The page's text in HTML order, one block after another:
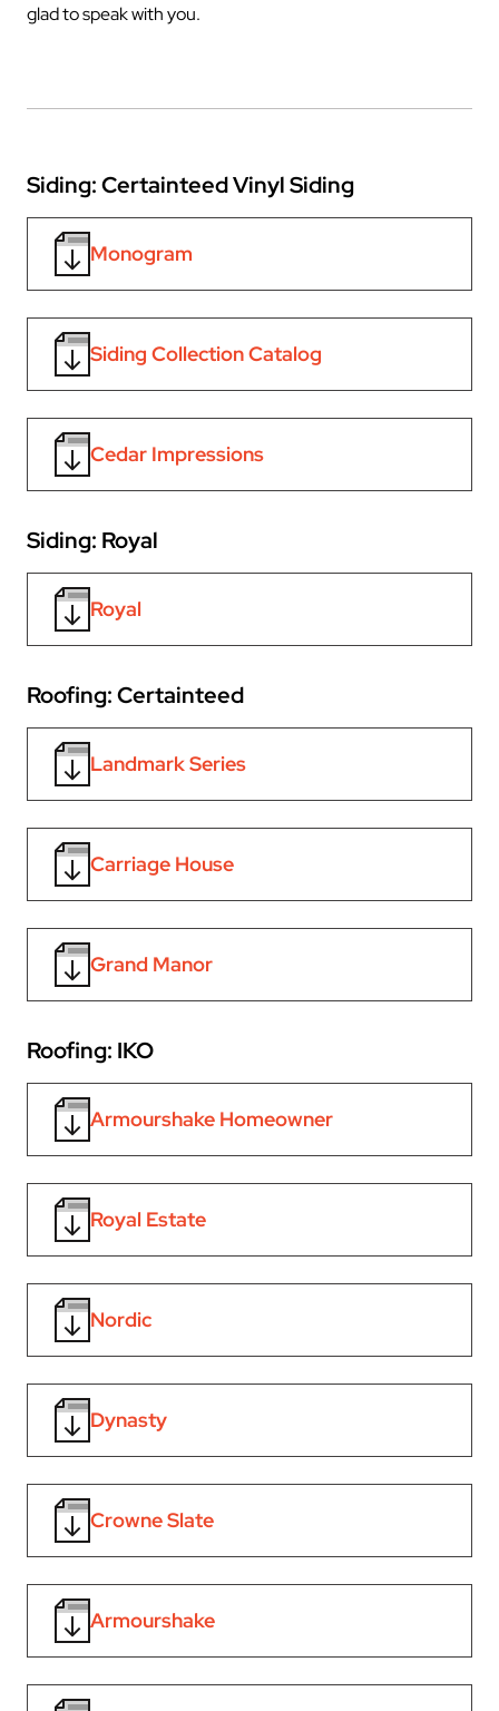
glad to speak with you.
Siding: Certainteed Vinyl Siding
Monogram
Siding Collection Catalog
Cedar Impressions
Siding: Royal
Royal
Roofing: Certainteed
Landmark Series
Carriage House
Grand Manor
Roofing: IKO
Armourshake Homeowner
Royal Estate
Nordic
Dynasty
Crowne Slate
Armourshake